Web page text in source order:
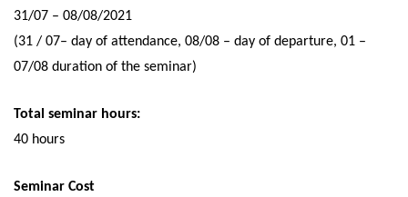
31/07 – 08/08/2021
(31 / 07– day of attendance, 08/08 – day of departure, 01 –
07/08 duration of the seminar)
Total seminar hours:
40 hours
Seminar Cost